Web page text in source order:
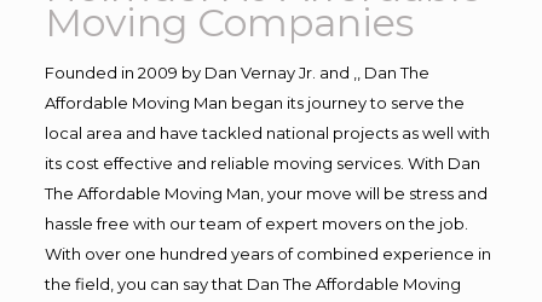
Moving Companies
Founded in 2009 by Dan Vernay Jr. and ,, Dan The
Affordable Moving Man began its journey to serve the
local area and have tackled national projects as well with
its cost effective and reliable moving services. With Dan
The Affordable Moving Man, your move will be stress and
hassle free with our team of expert movers on the job.
With over one hundred years of combined experience in
the field, you can say that Dan The Affordable Moving